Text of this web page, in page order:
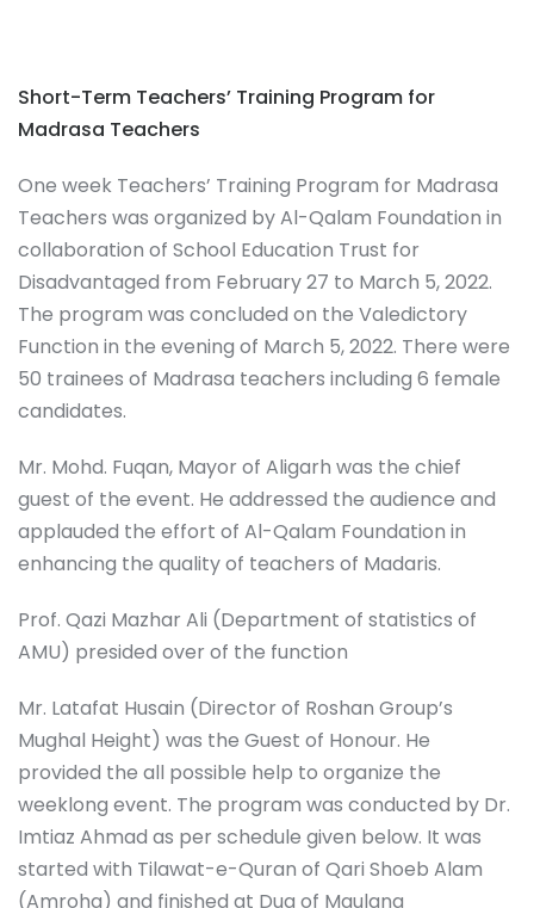
Short-Term Teachers’ Training Program for
Madrasa Teachers
One week Teachers’ Training Program for Madrasa
Teachers was organized by Al-Qalam Foundation in
collaboration of School Education Trust for
Disadvantaged from February 27 to March 5, 2022.
The program was concluded on the Valedictory
Function in the evening of March 5, 2022. There were
50 trainees of Madrasa teachers including 6 female
candidates.
Mr. Mohd. Fuqan, Mayor of Aligarh was the chief
guest of the event. He addressed the audience and
applauded the effort of Al-Qalam Foundation in
enhancing the quality of teachers of Madaris.
Prof. Qazi Mazhar Ali (Department of statistics of
AMU) presided over of the function
Mr. Latafat Husain (Director of Roshan Group’s
Mughal Height) was the Guest of Honour. He
provided the all possible help to organize the
weeklong event. The program was conducted by Dr.
Imtiaz Ahmad as per schedule given below. It was
started with Tilawat-e-Quran of Qari Shoeb Alam
(Amroha) and finished at Dua of Maulana